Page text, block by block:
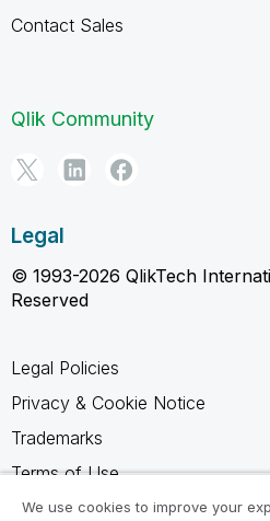
Contact Sales
Qlik Community
Legal
© 1993-2026 QlikTech
Reserved
Legal Policies
Privacy & Cookie Notice
Trademarks
Terms of Use
Legal Agreements
We use cookies to improve your